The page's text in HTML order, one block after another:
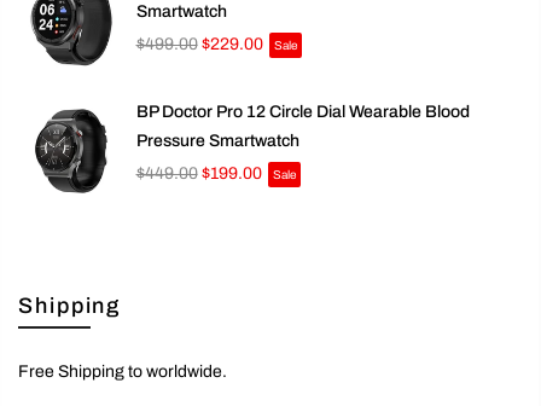
Smartwatch
$499.00 $229.00 Sale
BP Doctor Pro 12 Circle Dial Wearable Blood
Pressure Smartwatch
$449.00 $199.00 Sale
Shipping
Free Shipping to worldwide.